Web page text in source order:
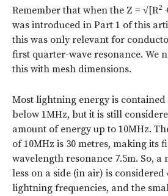
Remember that when the Z = √[R2
was introduced in Part 1 of this
this was only relevant for
first quarter-wave resonance. We
this with mesh dimensions.
Most lightning energy is
below 1MHz, but it is still
amount of energy up to 10MHz.
of 10MHz is 30 metres, making its
wavelength resonance 7.5m. So, a
less on a side (in air) is
lightning frequencies, and the